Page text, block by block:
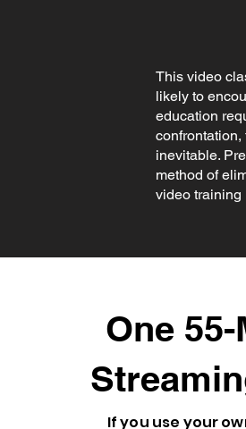
This video
likely to
education
inevitable.
method of
video training
One
If you use your